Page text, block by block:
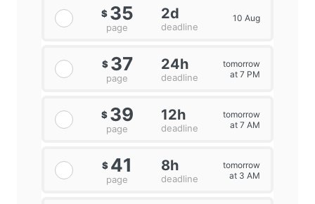
$ 35
page
2d
deadline
10 Aug
$ 37
page
24h
deadline
tomorrow
at 7 PM
$ 39
page
12h
deadline
tomorrow
at 7 AM
$ 41
page
8h
deadline
tomorrow
at 3 AM